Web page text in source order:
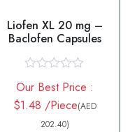
Liofen XL 20 mg –
Baclofen Capsules
a
e
Our Best Price :
$1.48 /Piece(AED
202.40)